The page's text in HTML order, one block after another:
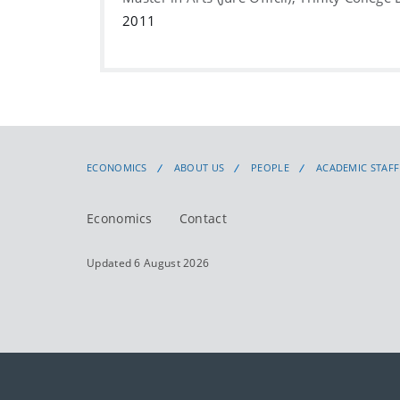
2011
ECONOMICS ABOUT US PEOPLE ACADEMIC STAFF
Economics Contact
Updated 6 August 2026